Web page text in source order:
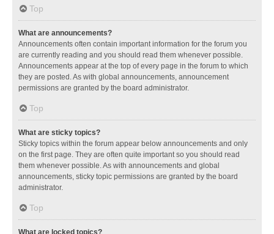
Top
What are announcements?
Announcements often contain important information for the forum you
are currently reading and you should read them whenever possible.
Announcements appear at the top of every page in the forum to which
they are posted. As with global announcements, announcement
permissions are granted by the board administrator.
Top
What are sticky topics?
Sticky topics within the forum appear below announcements and only
on the first page. They are often quite important so you should read
them whenever possible. As with announcements and global
announcements, sticky topic permissions are granted by the board
administrator.
Top
What are locked topics?